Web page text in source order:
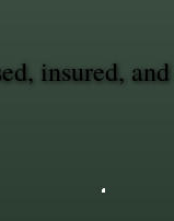
insured,